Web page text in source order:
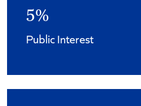
5%
Public Interest